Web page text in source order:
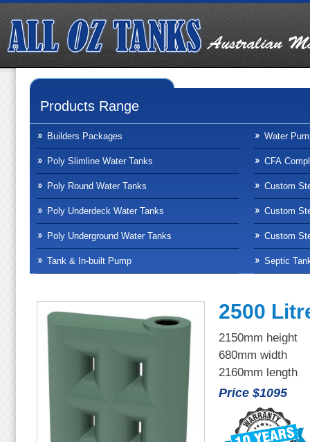
Products Range
Builders Packages
Poly Slimline Water Tanks
Poly Round Water Tanks
Poly Underdeck Water Tanks
Poly Underground Water Tanks
Tank & In-built Pump
Water
CFA
Custom
Custom
Custom
Septic
2500
2150mm height
680mm width
2160mm length
Price $1095